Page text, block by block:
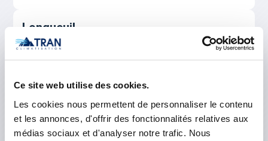
Ce site web utilise des cookies.
Les cookies nous permettent de personnaliser le contenu
et les annonces, d'offrir des fonctionnalités relatives aux
médias sociaux et d'analyser notre trafic. Nous
Longueuil
Boucherville
Brossard
Longueuil
Saint-Bruno-de-Montarville